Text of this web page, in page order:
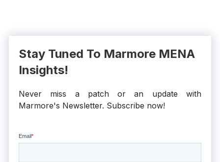
Stay Tuned To Marmore MENA
Insights!
Never miss a patch or an update with
Marmore's Newsletter. Subscribe now!